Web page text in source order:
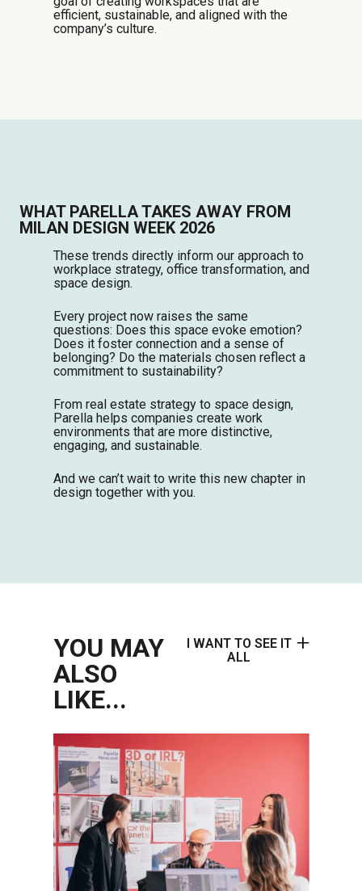
efficient, sustainable, and aligned with the
company’s culture.
WHAT PARELLA TAKES AWAY FROM
MILAN DESIGN WEEK 2026
These trends directly inform our approach to
workplace strategy, office transformation, and
space design.
Every project now raises the same
questions: Does this space evoke emotion?
Does it foster connection and a sense of
belonging? Do the materials chosen reflect a
commitment to sustainability?
From real estate strategy to space design,
Parella helps companies create work
environments that are more distinctive,
engaging, and sustainable.
And we can’t wait to write this new chapter in
design together with you.
YOU MAY
ALSO
LIKE...
I WANT TO SEE IT
ALL